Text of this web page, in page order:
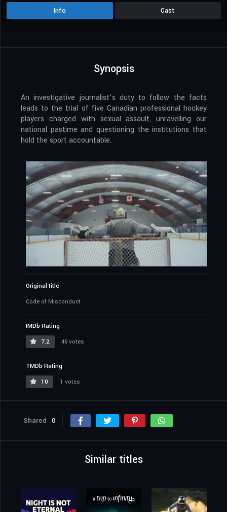
Info Cast
Synopsis
An investigative journalist’s duty to follow the facts
leads to the trial of five Canadian professional hockey
players charged with sexual assault, unravelling our
national pastime and questioning the institutions that
hold the sport accountable.
Original title
Code of Misconduct
IMDb Rating
7.2
46 votes
TMDb Rating
10
1 votes
Shared 0
Similar titles